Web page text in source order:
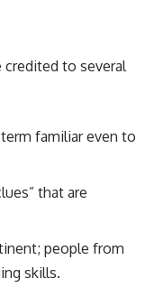
credited to several
familiar even to
that are
people from
skills.